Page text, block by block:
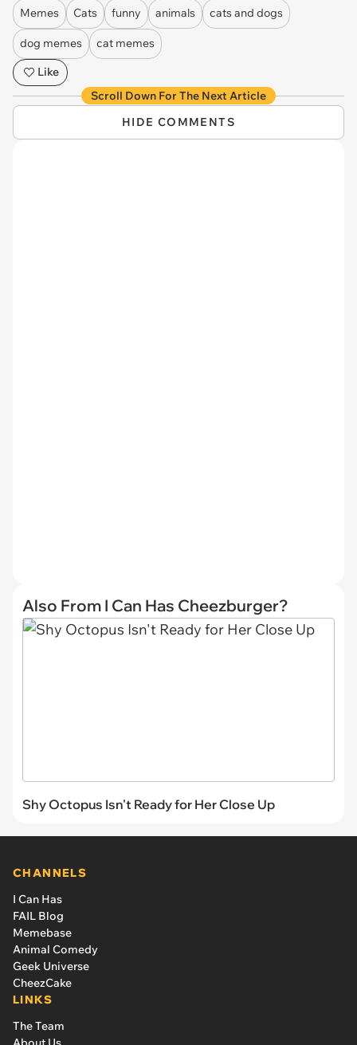
Memes Cats funny animals cats and dogs
dog memes
cat memes
Like
Scroll Down For The Next Article
HIDE COMMENTS
Also From I Can Has Cheezburger?
Shy Octopus Isn't Ready for Her Close Up
CHANNELS
I Can Has
FAIL Blog
Memebase
Animal Comedy
Geek Universe
CheezCake
LINKS
The Team